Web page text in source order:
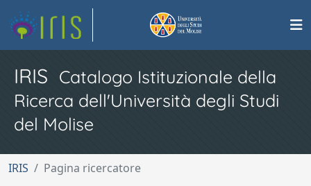
IRIS Catalogo Istituzionale della
Ricerca dell'Università degli Studi
del Molise
IRIS Pagina ricercatore